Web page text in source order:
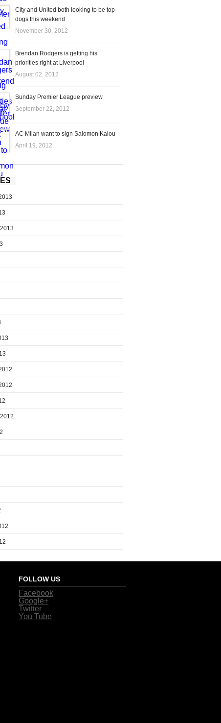
City and United both looking to be top
dogs this weekend
November 30, 2012
Brendan Rodgers is getting his
priorities right at Liverpool
August 02, 2012
Sunday Premier League preview
September 22, 2012
AC Milan want to sign Salomon Kalou
April 19, 2012
FOLLOW US
Facebook
Google+
Twitter
You Tube